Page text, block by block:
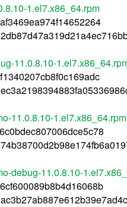
1.el7.x86_64.rpm
11.0.8.10-
11.0.8.10-1.el7.x86_64.rpm
debug-11.0.8.10-